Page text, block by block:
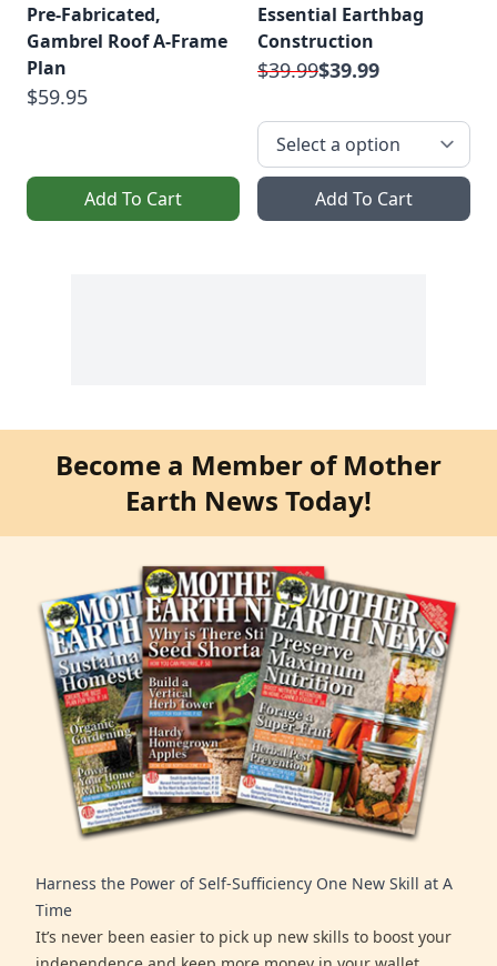
Pre-Fabricated,
Gambrel Roof A-Frame
Plan
$59.95
Add To Cart
Essential Earthbag
Construction
$39.99$39.99
Add To Cart
Become a Member of Mother
Earth News Today!
Harness the Power of Self-Sufficiency One New Skill at A
Time
It’s never been easier to pick up new skills to boost your